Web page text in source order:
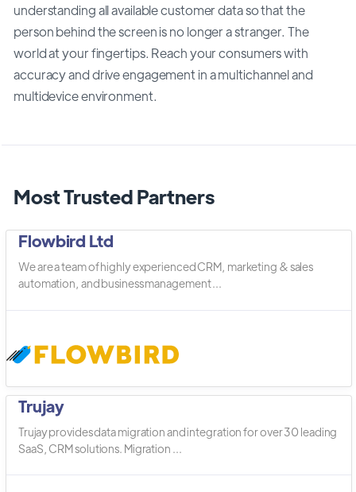
understanding all available customer data so that the
person behind the screen is no longer a stranger. The
world at your fingertips. Reach your consumers with
accuracy and drive engagement in a multichannel and
multidevice environment.
Most Trusted Partners
Flowbird Ltd
We are a team of highly experienced CRM, marketing & sales
automation, and business management ...
Trujay
Trujay provides data migration and integration for over 30 leading
SaaS, CRM solutions. Migration ...